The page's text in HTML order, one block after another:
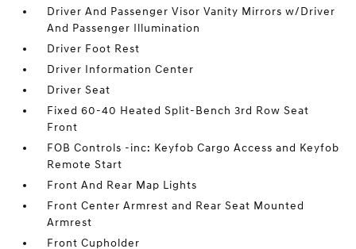
Driver And Passenger Visor Vanity Mirrors w/Driver
And Passenger Illumination
Driver Foot Rest
Driver Information Center
Driver Seat
Fixed 60-40 Heated Split-Bench 3rd Row Seat
Front
FOB Controls -inc: Keyfob Cargo Access and Keyfob
Remote Start
Front And Rear Map Lights
Front Center Armrest and Rear Seat Mounted
Armrest
Front Cupholder